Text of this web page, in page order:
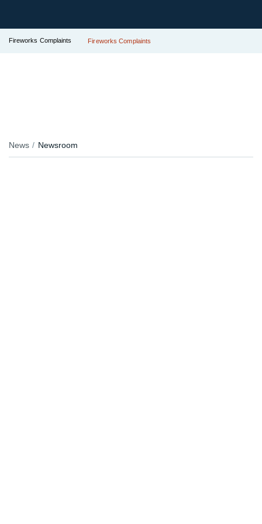
Fireworks Complaints Fireworks Complaints
News Newsroom